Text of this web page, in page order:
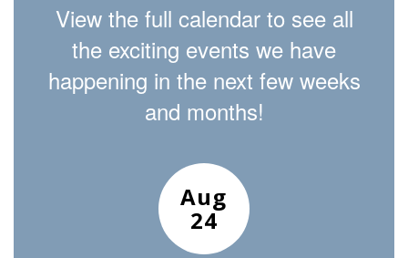
View the full calendar to see all
the exciting events we have
happening in the next few weeks
and months!